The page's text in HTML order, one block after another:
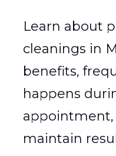
Learn about
cleanings in
benefits,
happens
maintain